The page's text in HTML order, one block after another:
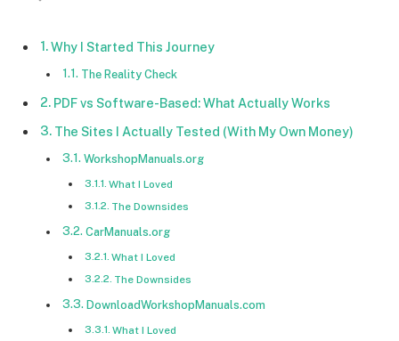
Why I Started This Journey
The Reality Check
PDF vs Software-Based: What Actually Works
The Sites I Actually Tested (With My Own Money)
WorkshopManuals.org
What I Loved
The Downsides
CarManuals.org
What I Loved
The Downsides
DownloadWorkshopManuals.com
What I Loved